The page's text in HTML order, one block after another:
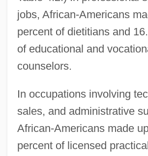
jobs, African-Americans
percent of dietitians and
of educational and
counselors.
In occupations involving
sales, and administrative
African-Americans made
percent of licensed